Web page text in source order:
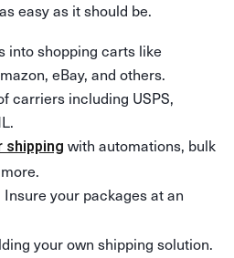
easy as it should be.
into shopping carts like
eBay, and others.
carriers including USPS,
shipping with automations, bulk
Insure your packages at an
your own shipping solution.